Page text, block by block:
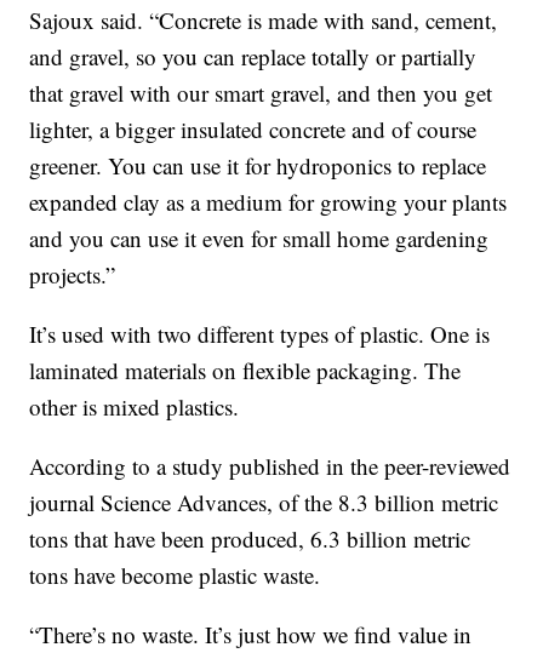
Sajoux said. “Concrete is made with sand, cement,
and gravel, so you can replace totally or partially
that gravel with our smart gravel, and then you get
lighter, a bigger insulated concrete and of course
greener. You can use it for hydroponics to replace
expanded clay as a medium for growing your plants
and you can use it even for small home gardening
projects.”
It’s used with two different types of plastic. One is
laminated materials on flexible packaging. The
other is mixed plastics.
According to a study published in the peer-reviewed
journal Science Advances, of the 8.3 billion metric
tons that have been produced, 6.3 billion metric
tons have become plastic waste.
“There’s no waste. It’s just how we find value in